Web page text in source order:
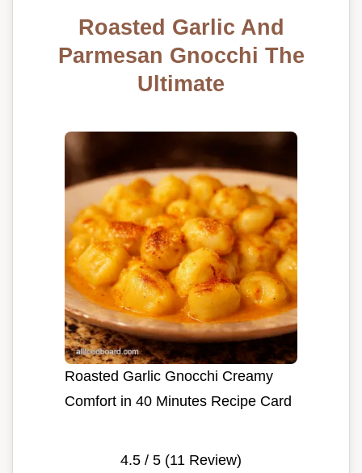
Roasted Garlic And
Parmesan Gnocchi The
Ultimate
Roasted Garlic Gnocchi Creamy
Comfort in 40 Minutes Recipe Card
4.5 / 5 (11 Review)